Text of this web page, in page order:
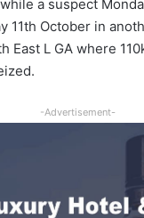
a suspect
11th October in
East L GA where
-Advertisement-